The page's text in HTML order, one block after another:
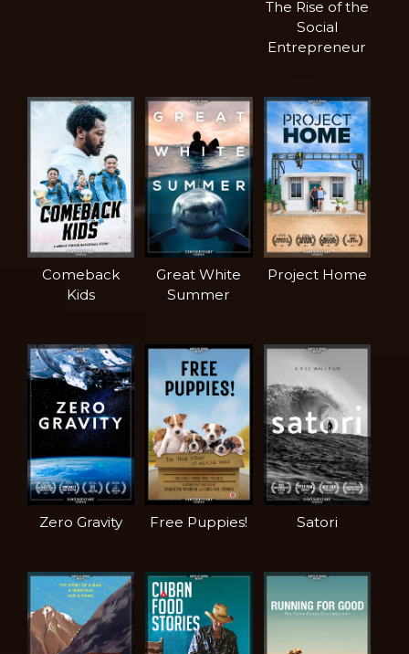
The Rise of the
Social
Entrepreneur
Comeback
Kids
Great White
Summer
Project Home
Zero Gravity Free Puppies! Satori